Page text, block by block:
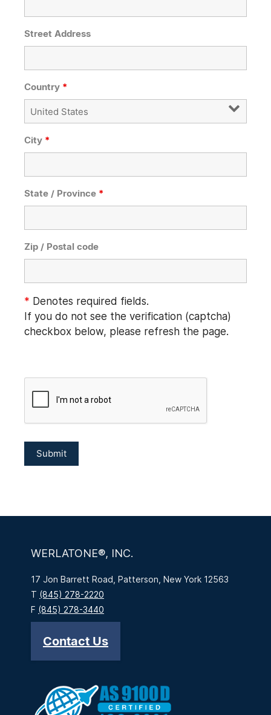
Street Address
Country *
City *
State / Province *
Zip / Postal code
* Denotes required fields.
If you do not see the verification (captcha)
checkbox below, please refresh the page.
WERLATONE®, INC.
17 Jon Barrett Road, Patterson, New York 12563
T (845) 278-2220
F (845) 278-3440
Contact Us